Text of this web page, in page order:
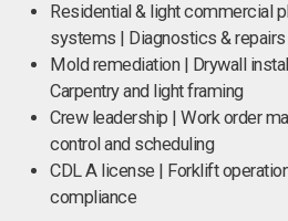
Residential & light commercial
systems | Diagnostics & repairs
Mold remediation | Drywall
Carpentry and light framing
Crew leadership | Work order
control and scheduling
CDL A license | Forklift
compliance